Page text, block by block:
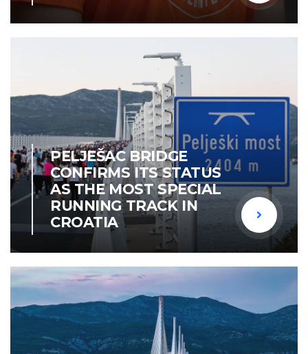
PELJEŠAC BRIDGE
CONFIRMS ITS STATUS
AS THE MOST SPECIAL
RUNNING TRACK IN
CROATIA